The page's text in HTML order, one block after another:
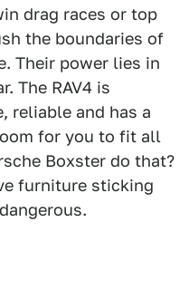
drag races or top
the boundaries of
Their power lies in
The RAV4 is
reliable and has a
for you to fit all
Boxster do that?
furniture sticking